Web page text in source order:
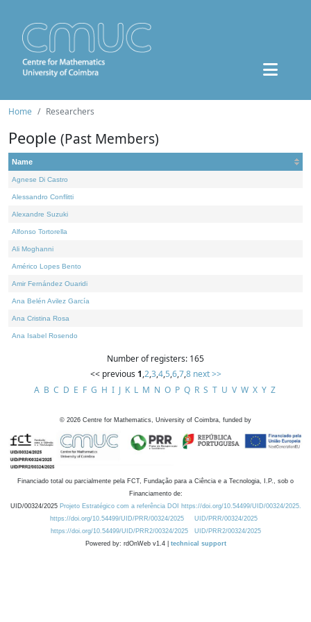
Home Researchers
People (Past Members)
Name
Agnese Di Castro
Alessandro Conflitti
Alexandre Suzuki
Alfonso Tortorella
Ali Moghanni
Américo Lopes Bento
Amir Fernández Ouaridi
Ana Belén Avilez García
Ana Cristina Rosa
Ana Isabel Rosendo
Number of registers: 165
<< previous 1,2,3,4,5,6,7,8 next >>
A B C D E F G H I J K L M N O P Q R S T U V W X Y Z
© 2026 Centre for Mathematics, University of Coimbra, funded by
Financiado total ou parcialmente pela FCT, Fundação para a Ciência e a Tecnologia, I.P., sob o
Financiamento de:
UID/00324/2025 Projeto Estratégico com a referência DOI https://doi.org/10.54499/UID/00324/2025.
https://doi.org/10.54499/UID/PRR/00324/2025
UID/PRR/00324/2025
https://doi.org/10.54499/UID/PRR2/00324/2025
UID/PRR2/00324/2025
Powered by: rdOnWeb v1.4 | technical support